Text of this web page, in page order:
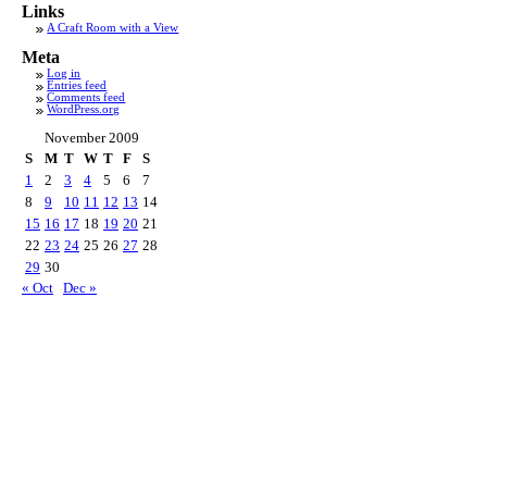
Links
A Craft Room with a View
Meta
Log in
Entries feed
Comments feed
WordPress.org
November 2009
S
M T W T F
S
1
2 3 4 5 6
7
8
9 10 11 12 13 14
15 16 17 18 19 20 21
22 23 24 25 26 27 28
29 30
« Oct Dec »